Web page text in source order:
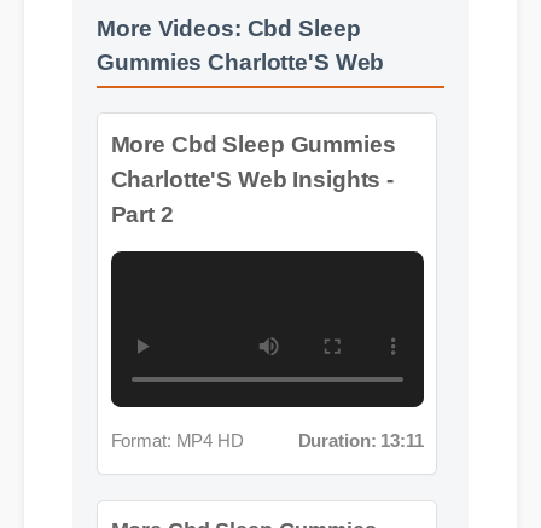
More Videos: Cbd Sleep
Gummies Charlotte'S Web
More Cbd Sleep Gummies
Charlotte'S Web Insights -
Part 2
More Cbd Sleep Gummies